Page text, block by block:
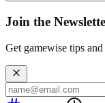
Join the
Get gamewise tips